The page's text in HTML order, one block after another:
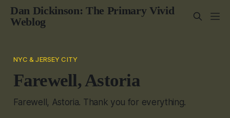
Dan Dickinson: The Primary Vivid
Weblog
NYC & JERSEY CITY
Farewell, Astoria
Farewell, Astoria. Thank you for everything.